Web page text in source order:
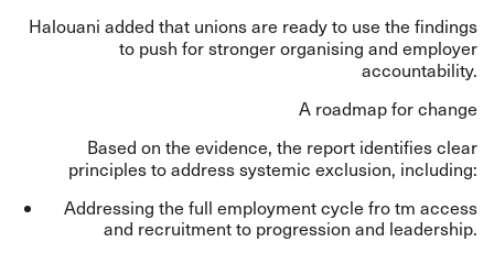
Halouani added that unions are ready to use the findings
to push for stronger organising and employer
accountability.
A roadmap for change
Based on the evidence, the report identifies clear
principles to address systemic exclusion, including:
Addressing the full employment cycle fro tm access
and recruitment to progression and leadership.